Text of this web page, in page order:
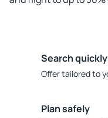
Search
Offer tailored to
Plan safely